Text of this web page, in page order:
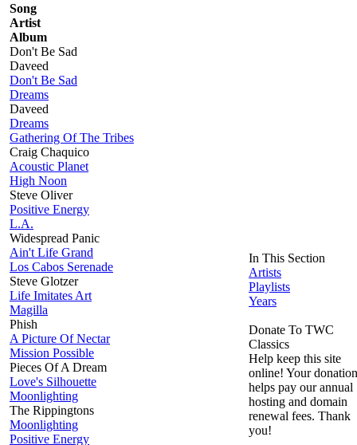
Song
Artist
Album
Don't Be Sad
Daveed
Don't Be Sad
Dreams
Daveed
Dreams
Gathering Of The Tribes
Craig Chaquico
Acoustic Planet
High Noon
Steve Oliver
Positive Energy
L.A.
Widespread Panic
Ain't Life Grand
Los Cabos Serenade
Steve Glotzer
Life Imitates Art
Magilla
Phish
A Picture Of Nectar
Mission Possible
Pieces Of A Dream
Love's Silhouette
Moonlighting
The Rippingtons
Moonlighting
Positive Energy
In This Section
Artists
Playlists
Years
Donate To TWC
Classics
Help keep this site
online! Your donation
helps pay our annual
hosting and domain
renewal fees. Thank
you!